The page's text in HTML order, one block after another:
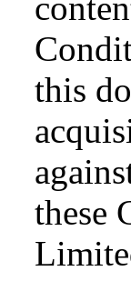
this
these